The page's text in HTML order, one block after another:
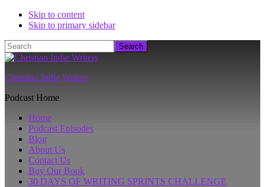
Skip to content
Skip to primary sidebar
Search
Christian Indie Writers
Podcast Home
Home
Podcast Episodes
Blog
About Us
Contact Us
Buy Our Book
30 DAYS OF WRITING SPRINTS CHALLENGE